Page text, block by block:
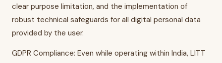
clear purpose limitation, and the implementation of
robust technical safeguards for all digital personal data
provided by the user.
GDPR Compliance: Even while operating within India, LITT